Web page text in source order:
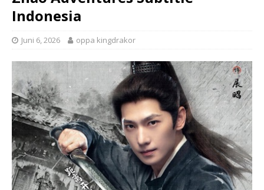
Indonesia
Juni 6, 2026 oppa kingdrakor